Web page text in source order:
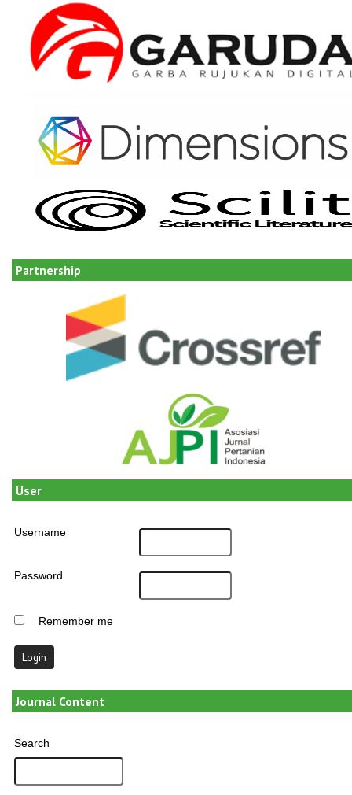
Partnership
User
Username
Password
Remember me
Journal Content
Search